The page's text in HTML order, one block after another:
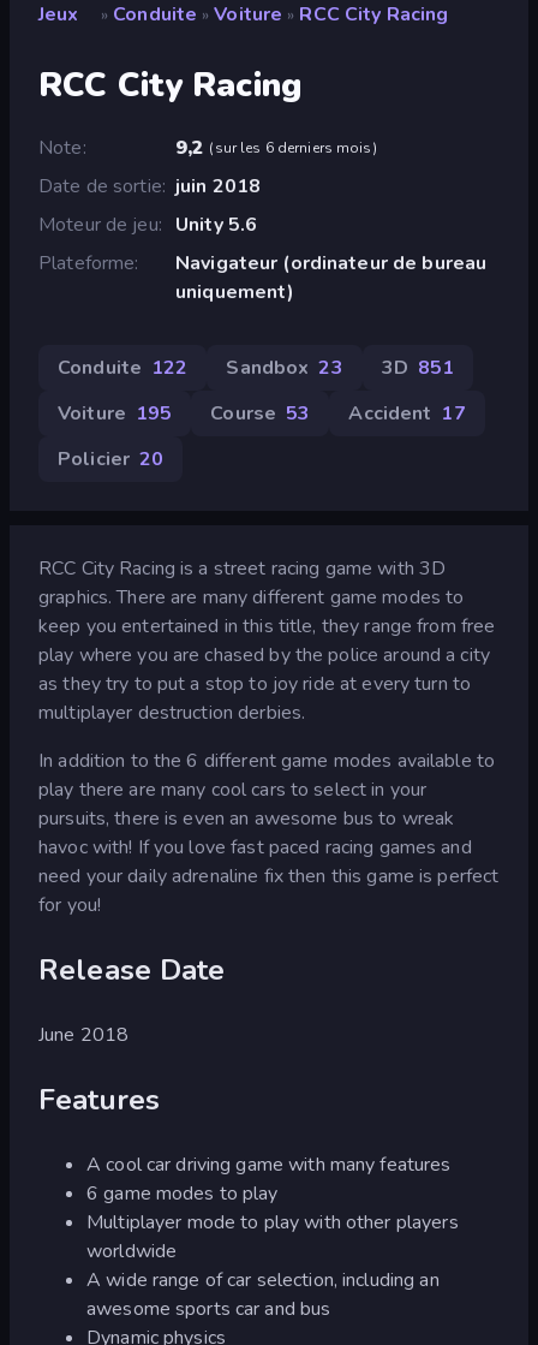
Jeux » Conduite » Voiture » RCC City Racing
RCC City Racing
Note 9,2 (sur les 6 derniers mois)
Date de sortie juin 2018
Moteur de jeu
Unity 5.6
Plateforme
Navigateur (ordinateur de bureau
uniquement)
Conduite 122 Sandbox 23 3D 851
Voiture 195 Course 53 Accident 17
Policier 20
RCC City Racing is a street racing game with 3D
graphics. There are many different game modes to
keep you entertained in this title, they range from free
play where you are chased by the police around a city
as they try to put a stop to joy ride at every turn to
multiplayer destruction derbies.
In addition to the 6 different game modes available to
play there are many cool cars to select in your
pursuits, there is even an awesome bus to wreak
havoc with! If you love fast paced racing games and
need your daily adrenaline fix then this game is perfect
for you!
Release Date
June 2018
Features
A cool car driving game with many features
6 game modes to play
Multiplayer mode to play with other players
worldwide
A wide range of car selection, including an
awesome sports car and bus
Dynamic physics